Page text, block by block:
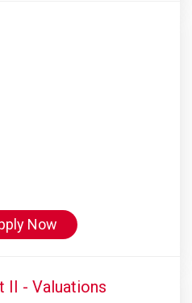
Now
II - Valuations